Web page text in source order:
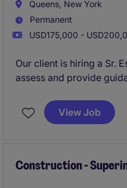
Queens, New York
Permanent
USD175,000 -
Our client is hiring a Sr.
assess and provide
Works will be tasked
owning all aspects of
surrounding.
View Job
Construction -